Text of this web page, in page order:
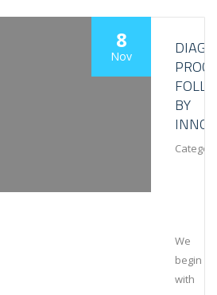
8
Nov
BY
We
begin
with